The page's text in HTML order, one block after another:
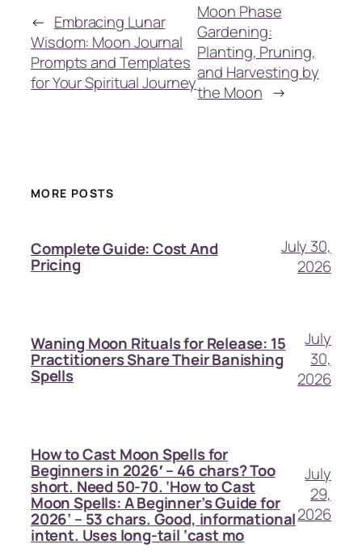
← Embracing Lunar
Wisdom: Moon Journal
Prompts and Templates
for Your Spiritual Journey
Moon Phase
Gardening:
Planting, Pruning,
and Harvesting by
the Moon →
MORE POSTS
Complete Guide: Cost And
Pricing
July 30,
2026
Waning Moon Rituals for Release: 15
Practitioners Share Their Banishing
Spells
July
30,
2026
How to Cast Moon Spells for
Beginners in 2026′ – 46 chars? Too
short. Need 50-70. ‘How to Cast
Moon Spells: A Beginner’s Guide for
2026’ – 53 chars. Good, informational
intent. Uses long-tail ‘cast mo
July
29,
2026